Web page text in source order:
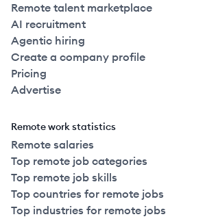
Remote talent marketplace
AI recruitment
Agentic hiring
Create a company profile
Pricing
Advertise
Remote work statistics
Remote salaries
Top remote job categories
Top remote job skills
Top countries for remote jobs
Top industries for remote jobs